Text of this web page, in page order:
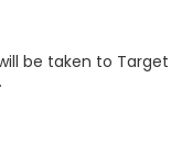
be taken to Target